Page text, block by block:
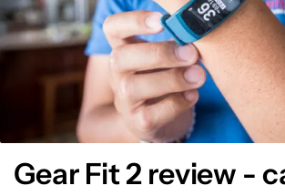
Fitness Tracking
Software
Conclusion
Gear Fit 2 review -